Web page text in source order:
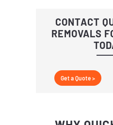
CONTACT
REMOVALS
Get a Quote >